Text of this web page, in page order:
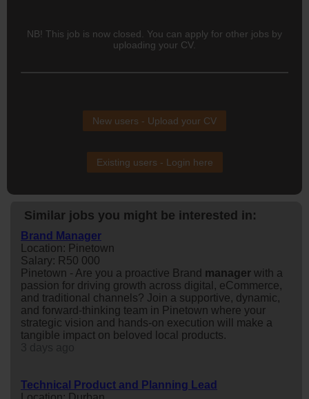
NB! This job is now closed. You can apply for other jobs by
uploading your CV.
New users - Upload your CV
Existing users - Login here
Similar jobs you might be interested in:
Brand Manager
Location: Pinetown
Salary: R50 000
Pinetown - Are you a proactive Brand manager with a
passion for driving growth across digital, eCommerce,
and traditional channels? Join a supportive, dynamic,
and forward-thinking team in Pinetown where your
strategic vision and hands-on execution will make a
tangible impact on beloved local products.
Technical Product and Planning Lead